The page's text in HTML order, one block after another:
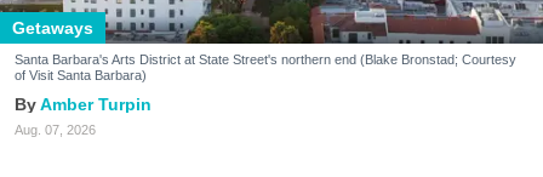
Getaways
Santa Barbara's Arts District at State Street's northern end (Blake Bronstad; Courtesy
of Visit Santa Barbara)
Amber Turpin
Aug. 07, 2026